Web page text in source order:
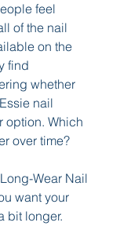
feel
of the nail
on the
find
whether
nail
option. Which
over time?
Wear Nail
want your
bit longer.